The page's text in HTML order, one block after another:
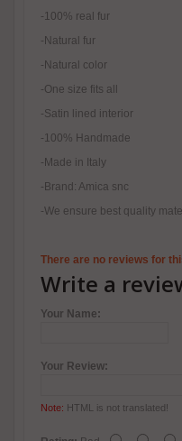
-100% real fur
-Natural fur
-Natural color
-One size fits all
-Satin lined interior
-100% Handmade
-Made in Italy
-Brand: Amica snc
-We ensure best quality
There are no reviews for
Write a
Your Name:
Your Review:
Note: HTML is not translated!